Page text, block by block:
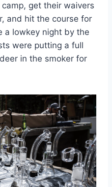
get their waivers
and hit the course for
a lowkey night by the
were putting a full
in the smoker for